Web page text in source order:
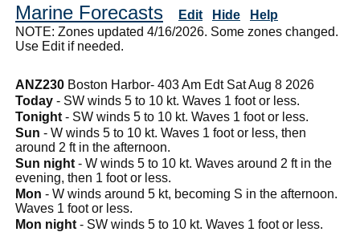
Marine Forecasts Edit Hide
Help
NOTE: Zones updated 4/16/2026. Some zones changed.
Use Edit if needed.
ANZ230 Boston Harbor- 403 Am Edt Sat Aug 8 2026
Today - SW winds 5 to 10 kt. Waves 1 foot or less.
Tonight - SW winds 5 to 10 kt. Waves 1 foot or less.
Sun - W winds 5 to 10 kt. Waves 1 foot or less, then
around 2 ft in the afternoon.
Sun night - W winds 5 to 10 kt. Waves around 2 ft in the
evening, then 1 foot or less.
Mon - W winds around 5 kt, becoming S in the afternoon.
Waves 1 foot or less.
Mon night - SW winds 5 to 10 kt. Waves 1 foot or less.